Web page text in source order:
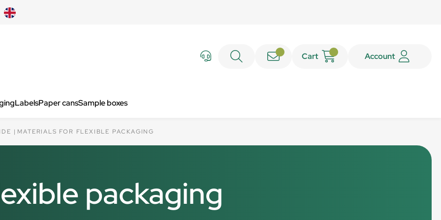
Cart Account
LabelsPaper cansSample boxes
MATERIALS FOR FLEXIBLE PACKAGING
packaging